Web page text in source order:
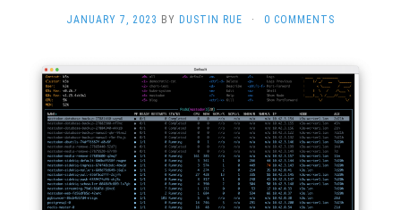
JANUARY 7, 2023 BY DUSTIN RUE · 0 COMMENTS